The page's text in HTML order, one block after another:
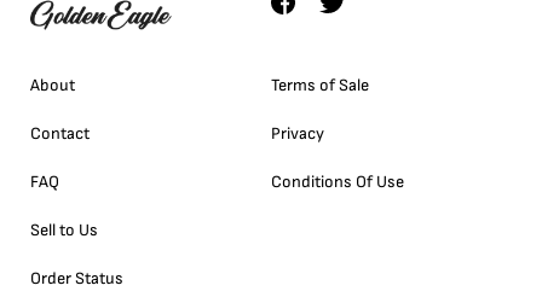
About
Contact
FAQ
Sell to Us
Order Status
Terms of Sale
Privacy
Conditions Of Use